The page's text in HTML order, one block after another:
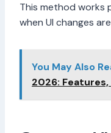
This method works
when UI changes
You May Also
2026: